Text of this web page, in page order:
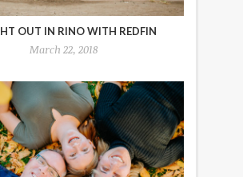
OUT IN RINO WITH REDFIN
March 22, 2018